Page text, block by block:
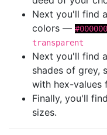
Next you'll find
colors — #000000
transparent
Next you'll find
shades of grey,
with hex-values
Finally, you'll
sizes.